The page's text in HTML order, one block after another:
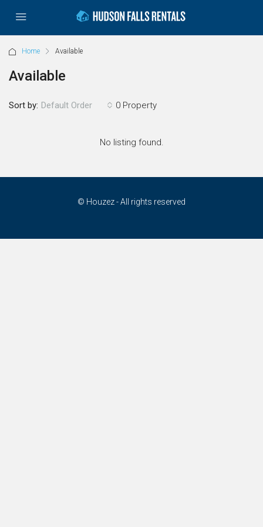
Home Available
Available
0 Property
Sort by: Default Order
No listing found.
© Houzez - All rights reserved